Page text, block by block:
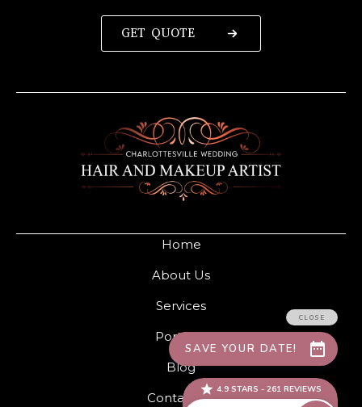
Home
About Us
Services
Portfolio
Blog
Contact Us
GET QUOTE